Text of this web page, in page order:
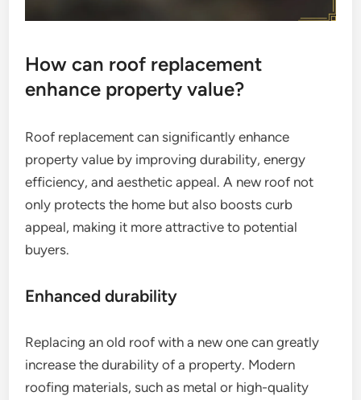
How can roof replacement
enhance property value?
Roof replacement can significantly enhance
property value by improving durability, energy
efficiency, and aesthetic appeal. A new roof not
only protects the home but also boosts curb
appeal, making it more attractive to potential
buyers.
Enhanced durability
Replacing an old roof with a new one can greatly
increase the durability of a property. Modern
roofing materials, such as metal or high-quality